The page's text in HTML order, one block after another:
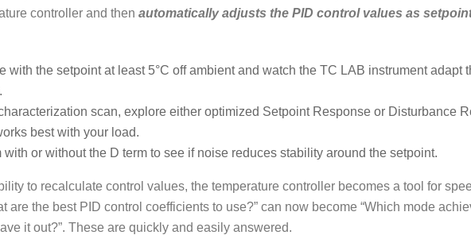
controller and then automatically adjusts the PID control values as
with the setpoint at least 5°C off ambient and watch the TC LAB instrument adapt
scan, explore either optimized Setpoint Response or Disturbance
best with your load.
with or without the D term to see if noise reduces stability around the setpoint.
to recalculate control values, the temperature controller becomes a tool for
are the best PID control coefficients to use?” can now become “Which mode
it out?”. These are quickly and easily answered.